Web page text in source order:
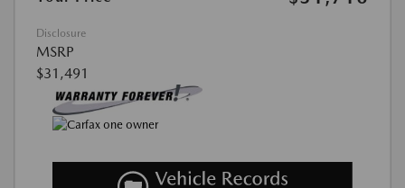
Disclosure
MSRP
$31,491